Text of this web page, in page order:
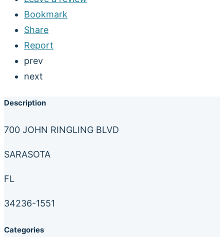
Bookmark
Share
Report
prev
next
Description
700 JOHN RINGLING BLVD
SARASOTA
FL
34236-1551
Categories